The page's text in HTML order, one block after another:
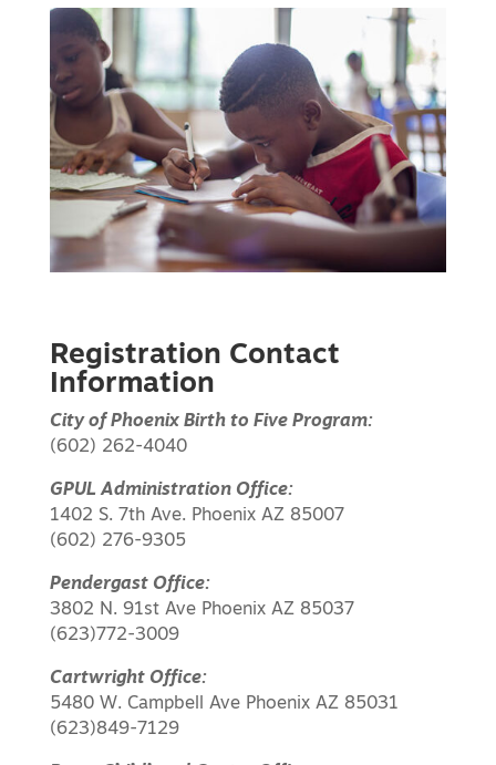
Registration Contact
Information
City of Phoenix Birth to Five Program:
(602) 262-4040
GPUL Administration Office:
1402 S. 7th Ave. Phoenix AZ 85007
(602) 276-9305
Pendergast Office:
3802 N. 91st Ave Phoenix AZ 85037
(623)772-3009
Cartwright Office:
5480 W. Campbell Ave Phoenix AZ 85031
(623)849-7129